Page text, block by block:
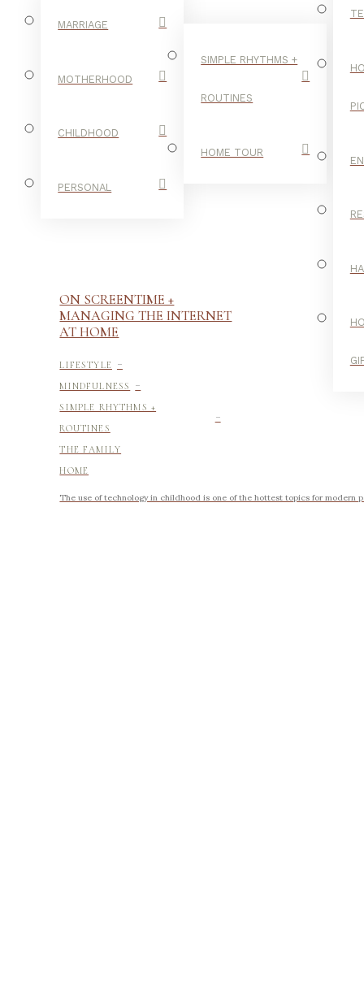
MARRIAGE
MOTHERHOOD
CHILDHOOD
PERSONAL
SIMPLE RHYTHMS +
ROUTINES
HOME TOUR
ON SCREENTIME +
MANAGING THE INTERNET
AT HOME
LIFESTYLE -
MINDFULNESS -
SIMPLE RHYTHMS +
ROUTINES
-
THE FAMILY
HOME
The use of technology in childhood is one of the hottest topics for modern